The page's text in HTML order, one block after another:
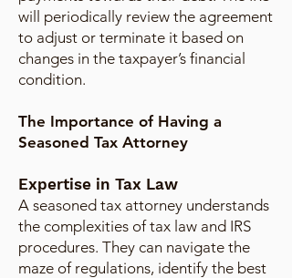
will periodically review the agreement
to adjust or terminate it based on
changes in the taxpayer’s financial
condition.
The Importance of Having a
Seasoned Tax Attorney
Expertise in Tax Law
A seasoned tax attorney understands
the complexities of tax law and IRS
procedures. They can navigate the
maze of regulations, identify the best